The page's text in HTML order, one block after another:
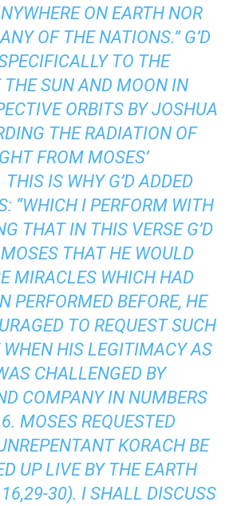
ON EARTH NOR
OF THE NATIONS.” G’D
TO THE
THE SUN AND MOON IN
ORBITS BY JOSHUA
THE RADIATION OF
FROM MOSES’
THIS IS WHY G’D ADDED
“WHICH I PERFORM WITH
THAT IN THIS VERSE G’D
THAT HE WOULD
MIRACLES WHICH HAD
PERFORMED BEFORE, HE
TO REQUEST SUCH
HIS LEGITIMACY AS
CHALLENGED BY
COMPANY IN NUMBERS
MOSES REQUESTED
KORACH BE
UP LIVE BY THE EARTH
30). I SHALL DISCUSS